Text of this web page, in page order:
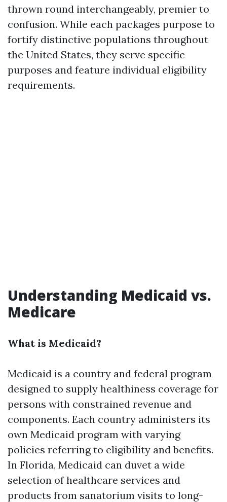
thrown round interchangeably, premier to
confusion. While each packages purpose to
fortify distinctive populations throughout
the United States, they serve specific
purposes and feature individual eligibility
requirements.
Understanding Medicaid vs.
Medicare
What is Medicaid?
Medicaid is a country and federal program
designed to supply healthiness coverage for
persons with constrained revenue and
components. Each country administers its
own Medicaid program with varying
policies referring to eligibility and benefits.
In Florida, Medicaid can duvet a wide
selection of healthcare services and
products from sanatorium visits to long-